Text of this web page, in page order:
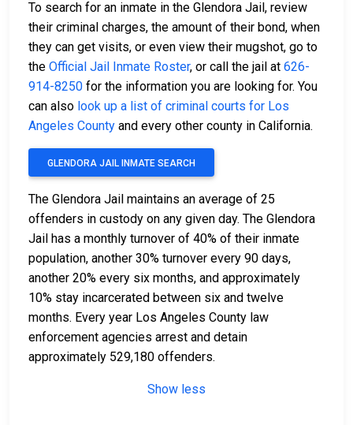
To search for an inmate in the Glendora Jail, review
their criminal charges, the amount of their bond, when
they can get visits, or even view their mugshot, go to
the Official Jail Inmate Roster, or call the jail at 626-
914-8250 for the information you are looking for. You
can also look up a list of criminal courts for Los
Angeles County and every other county in California.
GLENDORA JAIL INMATE SEARCH
The Glendora Jail maintains an average of 25
offenders in custody on any given day. The Glendora
Jail has a monthly turnover of 40% of their inmate
population, another 30% turnover every 90 days,
another 20% every six months, and approximately
10% stay incarcerated between six and twelve
months. Every year Los Angeles County law
enforcement agencies arrest and detain
approximately 529,180 offenders.
Show less